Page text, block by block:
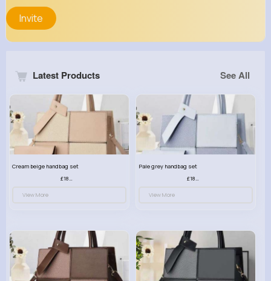
Invite
Latest Products See All
Cream beige handbag set
£18.00
View More
Pale grey handbag set
£18.00
View More